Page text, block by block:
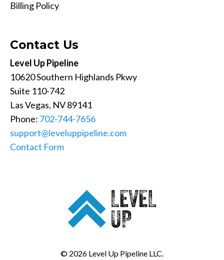
Billing Policy
Contact Us
Level Up Pipeline
10620 Southern Highlands Pkwy
Suite 110-742
Las Vegas, NV 89141
Phone: 702-744-7656
support@leveluppipeline.com
Contact Form
© 2026 Level Up Pipeline LLC.